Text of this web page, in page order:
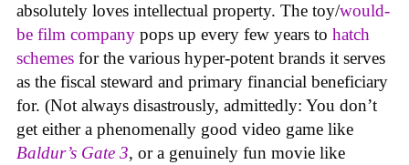
absolutely loves intellectual property. The toy/would-
be film company pops up every few years to hatch
schemes for the various hyper-potent brands it serves
as the fiscal steward and primary financial beneficiary
for. (Not always disastrously, admittedly: You don’t
get either a phenomenally good video game like
Baldur’s Gate 3, or a genuinely fun movie like